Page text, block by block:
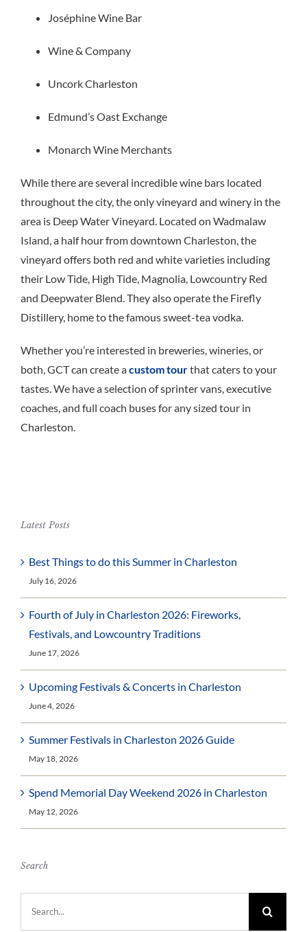
Joséphine Wine Bar
Wine & Company
Uncork Charleston
Edmund’s Oast Exchange
Monarch Wine Merchants
While there are several incredible wine bars located
throughout the city, the only vineyard and winery in the
area is Deep Water Vineyard. Located on Wadmalaw
Island, a half hour from downtown Charleston, the
vineyard offers both red and white varieties including
their Low Tide, High Tide, Magnolia, Lowcountry Red
and Deepwater Blend. They also operate the Firefly
Distillery, home to the famous sweet-tea vodka.
Whether you’re interested in breweries, wineries, or
both, GCT can create acustom tourthat caters to your
tastes. We have a selection of sprinter vans, executive
coaches, and full coach buses for any sized tour in
Charleston.
Latest Posts
Best Things to do this Summer in Charleston
July 16, 2026
Fourth of July in Charleston 2026: Fireworks,
Festivals, and Lowcountry Traditions
June 17, 2026
Upcoming Festivals & Concerts in Charleston
June 4, 2026
Summer Festivals in Charleston 2026 Guide
May 18, 2026
Spend Memorial Day Weekend 2026 in Charleston
May 12, 2026
Search